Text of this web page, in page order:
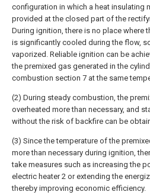
configuration in which a heat insulating
provided at the closed part of the
During ignition, there is no place where
is significantly cooled during the flow,
vaporized. Reliable ignition can be
the premixed gas generated in the
combustion section 7 at the same
(2) During steady combustion, the
overheated more than necessary, and
without the risk of backfire can be
(3) Since the temperature of the
more than necessary during ignition,
take measures such as increasing the
electric heater 2 or extending the
thereby improving economic efficiency.